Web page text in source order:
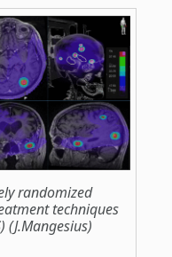
randomized
techniques
(J.Mangesius)